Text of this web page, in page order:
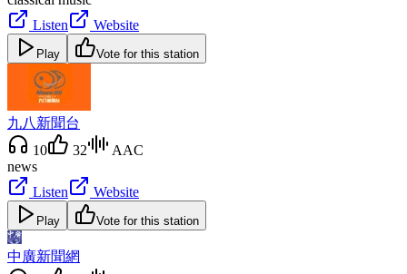
Listen
Website
Play Vote for this station
九八新聞台
10
32
AAC
news
Listen
Website
Play Vote for this station
中廣新聞網